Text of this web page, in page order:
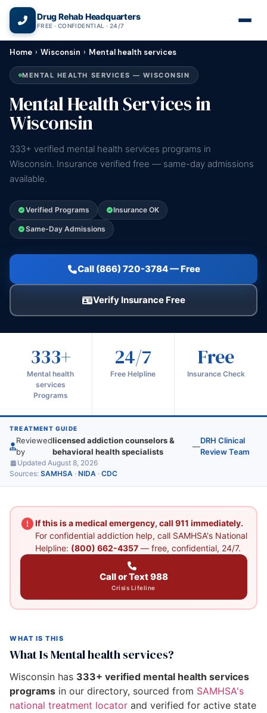
Drug Rehab Headquarters
FREE · CONFIDENTIAL · 24/7
Home › Wisconsin › Mental health services
MENTAL HEALTH SERVICES — WISCONSIN
Mental Health Services in
Wisconsin
333+ verified mental health services programs in
Wisconsin. Insurance verified free — same-day admissions
available.
Verified Programs Insurance OK
Same-Day Admissions
Call (866) 720-3784 — Free
Verify Insurance Free
333+
Mental health
services
Programs
24/7
Free Helpline
Free
Insurance Check
TREATMENT GUIDE
Reviewed
by
licensed addiction counselors &
behavioral health specialists
—
DRH Clinical
Review Team
Updated August 8, 2026
Sources: SAMHSA · NIDA · CDC
If this is a medical emergency, call 911 immediately.
For confidential addiction help, call SAMHSA's National
Helpline: (800) 662-4357— free, confidential, 24/7.
Call or Text 988
Crisis Lifeline
WHAT IS THIS
What Is Mental health services?
Wisconsin has 333+ verified mental health services
programs in our directory, sourced from SAMHSA's
national treatment locator and verified for active state